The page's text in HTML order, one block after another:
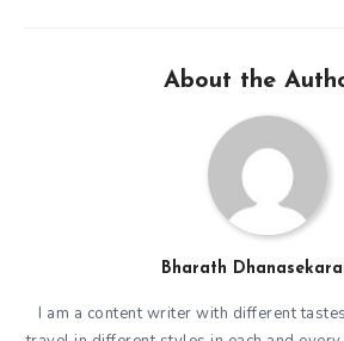
About the
Bharath
I am a content writer with different